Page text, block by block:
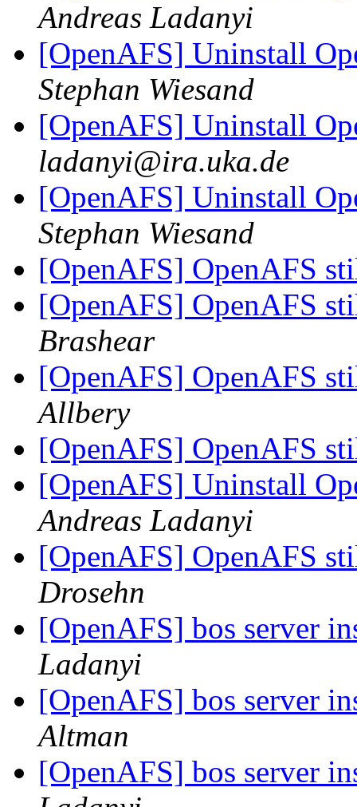
Andreas Ladanyi
[OpenAFS] Uninstall
Stephan Wiesand
[OpenAFS] Uninstall
ladanyi@ira.uka.de
[OpenAFS] Uninstall
Stephan Wiesand
[OpenAFS] OpenAFS
[OpenAFS] OpenAFS
Brashear
[OpenAFS] OpenAFS
Allbery
[OpenAFS] OpenAFS
[OpenAFS] Uninstall
Andreas Ladanyi
[OpenAFS] OpenAFS
Drosehn
[OpenAFS] bos server
Ladanyi
[OpenAFS] bos server
Altman
[OpenAFS] bos server